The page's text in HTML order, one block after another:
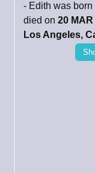
- Edith was
died on20 MAR
Los Angeles,